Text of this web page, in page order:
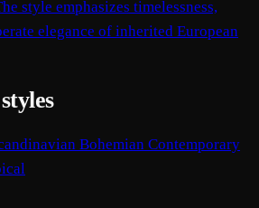
style emphasizes timelessness,
elegance of inherited European
Bohemian Contemporary